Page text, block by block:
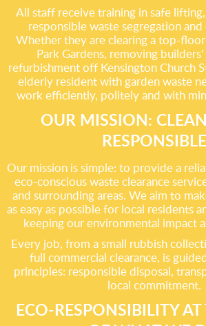
All staff receive training in safe
responsible waste segregation
Whether they are clearing a top-
Park Gardens, removing
refurbishment off Kensington Church
elderly resident with garden waste
work efficiently, politely and with
OUR MISSION:
RESPONSIBLE
Our mission is simple: to provide a
eco-conscious waste clearance
and surrounding areas. We aim to
as easy as possible for local residents
keeping our environmental impact
Every job, from a small rubbish
full commercial clearance, is
principles: responsible disposal,
local commitment.
ECO-RESPONSIBILITY